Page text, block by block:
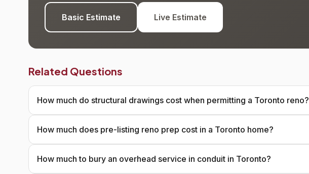
Basic Estimate Live Estimate
Related Questions
How much do structural drawings cost when permitting a Toronto reno?
How much does pre-listing reno prep cost in a Toronto home?
How much to bury an overhead service in conduit in Toronto?